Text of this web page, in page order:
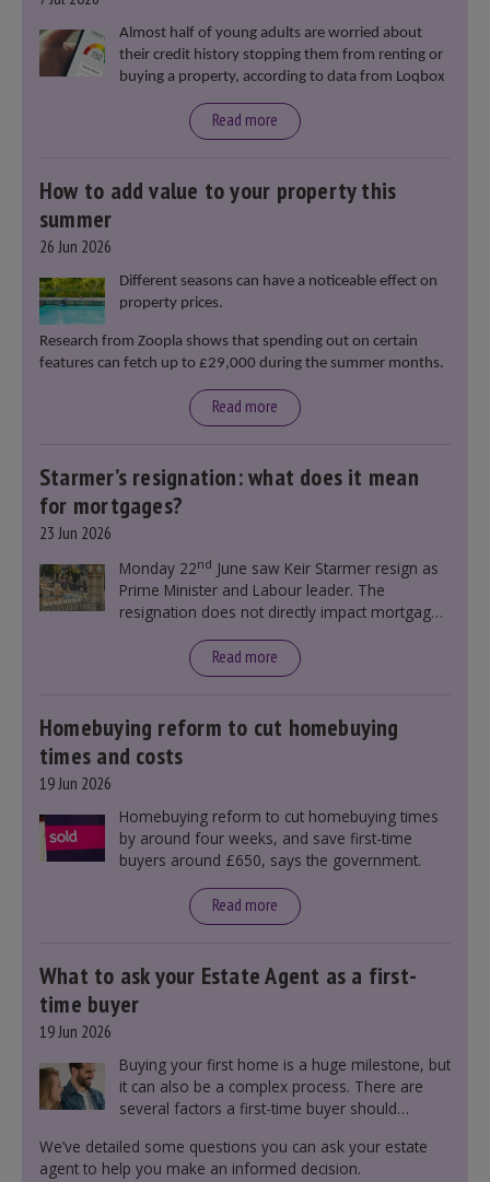
Almost half of young adults are worried about
their credit history stopping them from renting or
buying a property, according to data from Loqbox
Read more
How to add value to your property this
summer
26 Jun 2026
Different seasons can have a noticeable effect on
property prices.
Research from Zoopla shows that spending out on certain
features can fetch up to £29,000 during the summer months.
Read more
Starmer’s resignation: what does it mean
for mortgages?
23 Jun 2026
Monday 22nd June saw Keir Starmer resign as
Prime Minister and Labour leader. The
resignation does not directly impact mortgage
announcement. However, it could influence
mortgage rates indirectly through financial
Read more
Homebuying reform to cut homebuying
times and costs
19 Jun 2026
Homebuying reform to cut homebuying times
by around four weeks, and save first-time
buyers around £650, says the government.
Read more
What to ask your Estate Agent as a first-
time buyer
19 Jun 2026
Buying your first home is a huge milestone, but
it can also be a complex process. There are
several factors a first-time buyer should
including understanding the difference between
leasehold and freehold and checking council
We’ve detailed some questions you can ask your estate
agent to help you make an informed decision.